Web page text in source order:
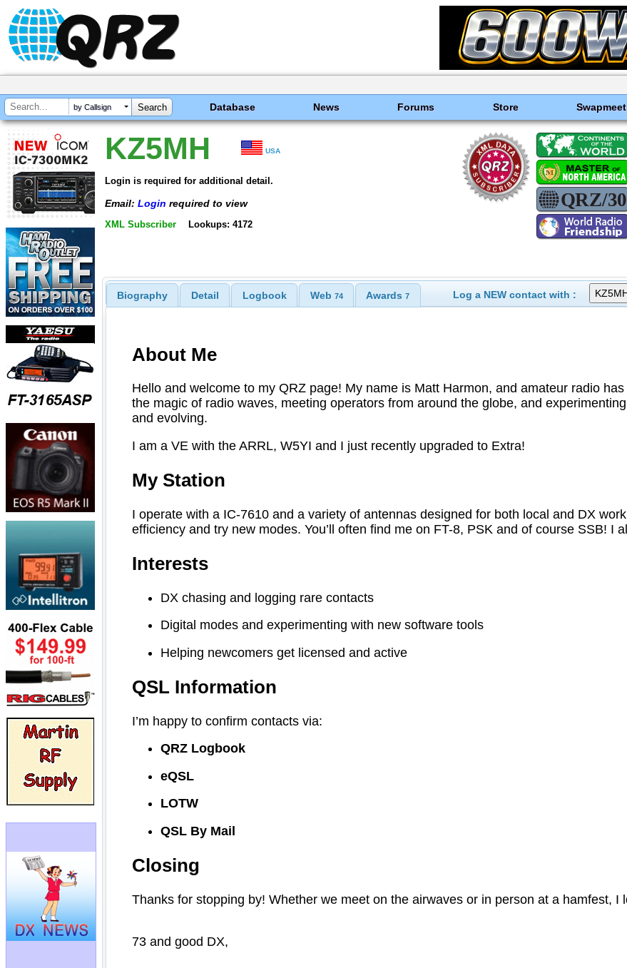
by Callsign Database News Forums Store Swapmeet
KZ5MH USA
Login is required for additional detail.
Email: Login required to view
XML Subscriber Lookups: 4172
Biography Detail Logbook Web 74 Awards7 Log a NEW contact with :